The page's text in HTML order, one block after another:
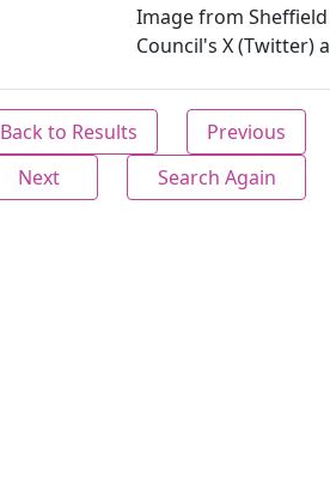
Image from
Council's X (Twitter)
Back to Results
Previous
Next
Search Again